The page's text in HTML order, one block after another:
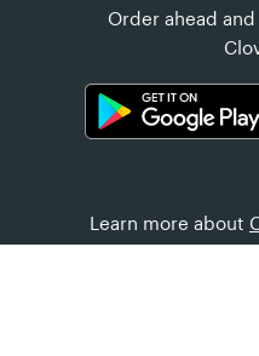
Order ahead
Learn more about